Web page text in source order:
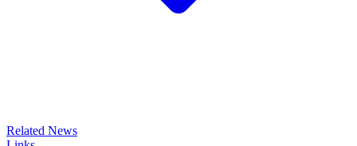
Related News